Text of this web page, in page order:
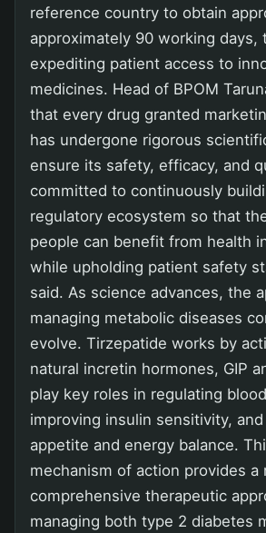
reference country to obtain
approximately 90 working days,
expediting patient access to
medicines. Head of BPOM
that every drug granted
has undergone rigorous
ensure its safety, efficacy, and
committed to continuously
regulatory ecosystem so that
people can benefit from health
while upholding patient safety
said. As science advances, the
managing metabolic diseases
evolve. Tirzepatide works by
natural incretin hormones, GIP
play key roles in regulating
improving insulin sensitivity,
appetite and energy balance.
mechanism of action provides a
comprehensive therapeutic
managing both type 2 diabetes